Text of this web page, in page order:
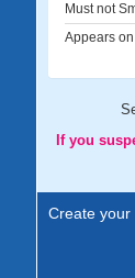
Must not
Appears
If you
Create your